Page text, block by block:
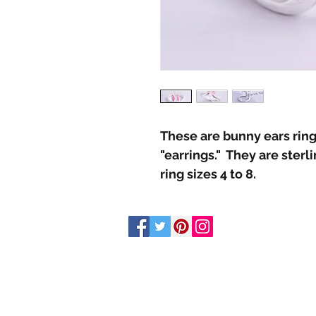
These are bunny ears
"earrings." They are
ring sizes 4 to 8.